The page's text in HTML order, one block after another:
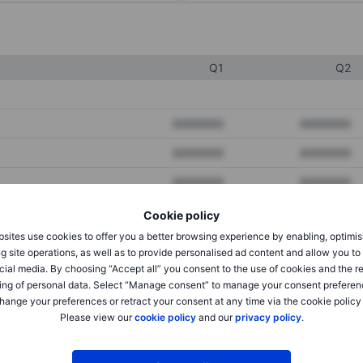
Cookie policy
use cookies to offer you a better browsing experience by enabling,
site operations, as well as to provide personalised ad content and allow you
media. By choosing “Accept all” you consent to the use of cookies and the
of personal data. Select “Manage consent” to manage your consent
your preferences or retract your consent at any time via the cookie policy
Please view ourcookie policyand ourprivacy policy.
Q1 Q2
XXXXXXX XXXXXXX
XXXXXXX XXXXXXX
XXXXXXX XXXXXXX
XXXXXXX